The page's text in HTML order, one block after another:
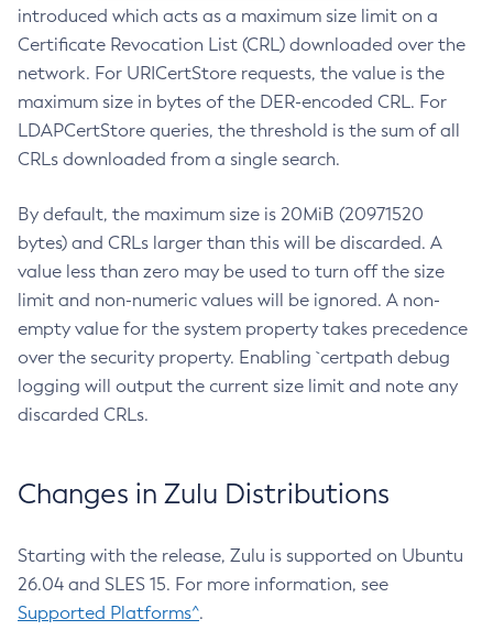
introduced which acts as a maximum size limit on a
Certificate Revocation List (CRL) downloaded over the
network. For URICertStore requests, the value is the
maximum size in bytes of the DER-encoded CRL. For
LDAPCertStore queries, the threshold is the sum of all
CRLs downloaded from a single search.
By default, the maximum size is 20MiB (20971520
bytes) and CRLs larger than this will be discarded. A
value less than zero may be used to turn off the size
limit and non-numeric values will be ignored. A non-
empty value for the system property takes precedence
over the security property. Enabling `certpath debug
logging will output the current size limit and note any
discarded CRLs.
Changes in Zulu Distributions
Starting with the release, Zulu is supported on Ubuntu
26.04 and SLES 15. For more information, see
Supported Platforms^.